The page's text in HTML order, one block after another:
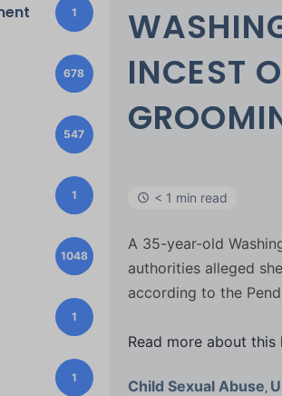
1
678
547
1
1048
1
1
INCEST
< 1 min read
A 35-year-old
authorities alleged
according to the
Read more about this
Child Sexual Abuse